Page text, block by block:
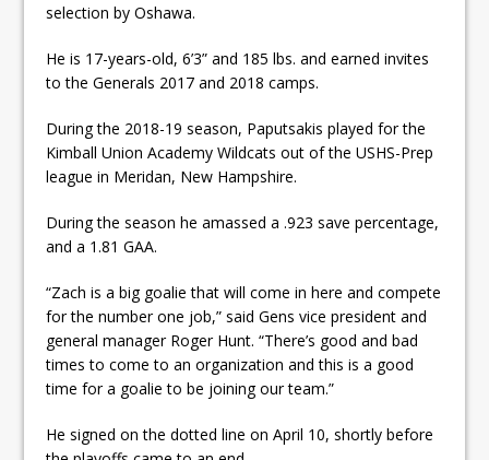
selection by Oshawa.
He is 17-years-old, 6’3” and 185 lbs. and earned invites
to the Generals 2017 and 2018 camps.
During the 2018-19 season, Paputsakis played for the
Kimball Union Academy Wildcats out of the USHS-Prep
league in Meridan, New Hampshire.
During the season he amassed a .923 save percentage,
and a 1.81 GAA.
“Zach is a big goalie that will come in here and compete
for the number one job,” said Gens vice president and
general manager Roger Hunt. “There’s good and bad
times to come to an organization and this is a good
time for a goalie to be joining our team.”
He signed on the dotted line on April 10, shortly before